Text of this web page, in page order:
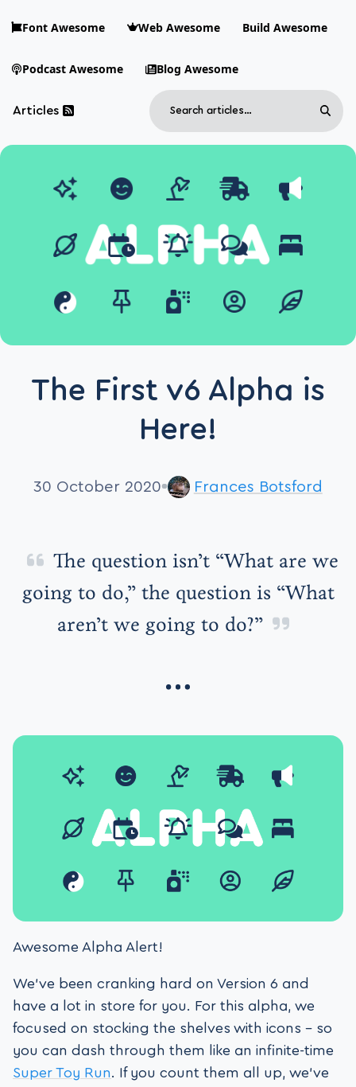
Font Awesome Web Awesome Build Awesome
Podcast Awesome Blog Awesome
Blog Awesome
Top level navigation menu
Articles
Article RSS Feed
Search
The First v6 Alpha is
Here!
30 October 2020 Frances Botsford
The question isn’t “What are we
going to do,” the question is “What
aren’t we going to do?”
Awesome Alpha Alert!
We’ve been cranking hard on Version 6 and
have a lot in store for you. For this alpha, we
focused on stocking the shelves with icons – so
you can dash through them like an infinite-time
Super Toy Run. If you count them all up, we’ve